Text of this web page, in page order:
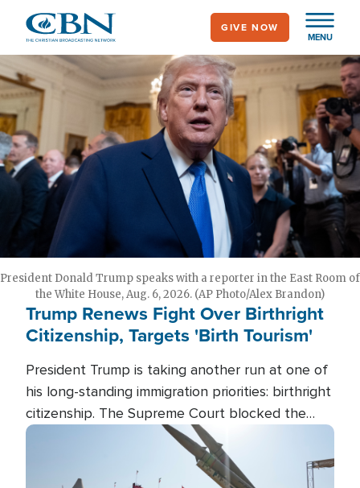
main
content
MENU
GIVE NOW
President Donald Trump speaks with a reporter in the East Room of
the White House, Aug. 6, 2026. (AP Photo/Alex Brandon)
Trump Renews Fight Over Birthright
Citizenship, Targets 'Birth Tourism'
President Trump is taking another run at one of
his long-standing immigration priorities: birthright
citizenship. The Supreme Court blocked the
president's first attempt at limiting the practice
several weeks ago. Now, the White House is
targeting narrower categories.
Image